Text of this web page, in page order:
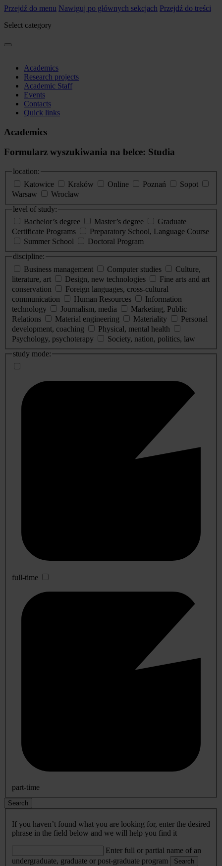
Przejdź do menu Nawiguj po głównych sekcjach Przejdź do treści
Select category
Academics
Research projects
Academic Staff
Events
Contacts
Quick links
Academics
Formularz wyszukiwania na belce: Studia
location:
Katowice
Kraków Online Poznań
Sopot
Warsaw
Wrocław
level of study:
Bachelor’s degree
Master’s degree
Graduate
Certificate Programs
Preparatory School, Language Course
Summer School
Doctoral Program
discipline:
Business management
Computer studies
Culture,
literature, art
Design, new technologies
Fine arts and art
conservation
Foreign languages, cross-cultural
communication
Human Resources
Information
technology
Journalism, media
Marketing, Public
Relations
Material engineering Materiality
Personal
development, coaching
Physical, mental health
Psychology, psychoterapy
Society, nation, politics, law
study mode:
full-time
part-time
Search
If you haven’t found what you are looking for, enter the desired
phrase in the field below and we will help you find it
Enter full or partial name of an
undergraduate, graduate or post-graduate program
Search